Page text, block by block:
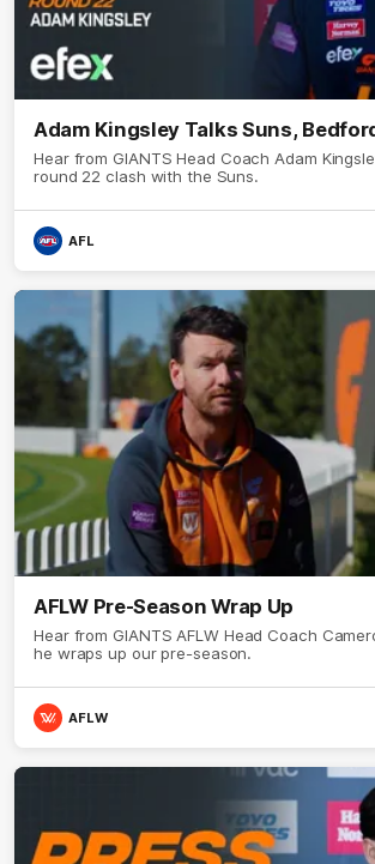
Adam Kingsley Talks Suns,
Hear from GIANTS Head Coach Adam
round 22 clash with the Suns.
AFL
AFLW Pre-Season Wrap Up
Hear from GIANTS AFLW Head Coach
he wraps up our pre-season.
AFLW